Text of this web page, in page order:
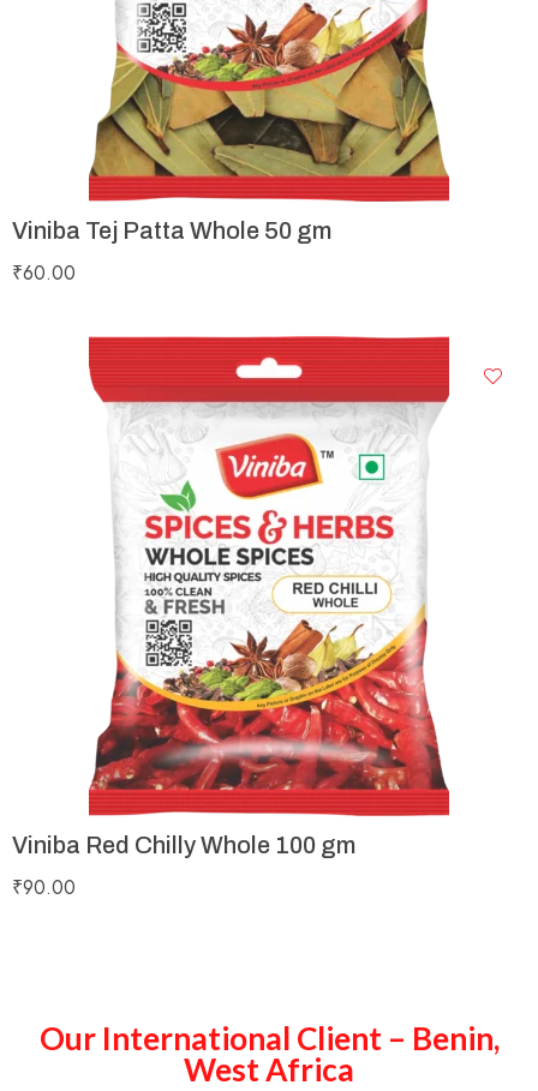
Viniba Tej Patta Whole 50 gm
₹60.00
Viniba Red Chilly Whole 100 gm
₹90.00
Our International Client – Benin,
West Africa